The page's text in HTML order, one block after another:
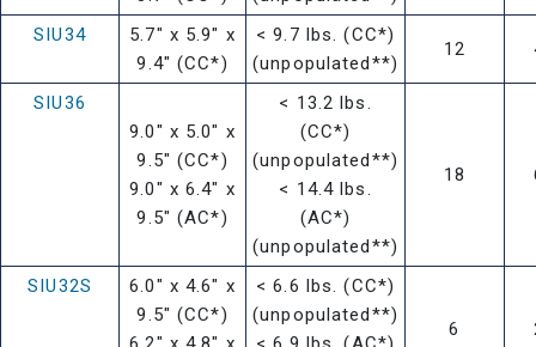
SIU34
5.7" x 5.9" x
9.4" (CC*)
< 9.7 lbs. (CC*)
(unpopulated**)
12
SIU36
9.0" x 5.0" x
9.5" (CC*)
9.0" x 6.4" x
9.5" (AC*)
< 13.2 lbs.
(CC*)
(unpopulated**)
< 14.4 lbs.
(AC*)
(unpopulated**)
18
SIU32S
6.0" x 4.6" x
9.5" (CC*)
< 6.6 lbs. (CC*)
(unpopulated**)
6